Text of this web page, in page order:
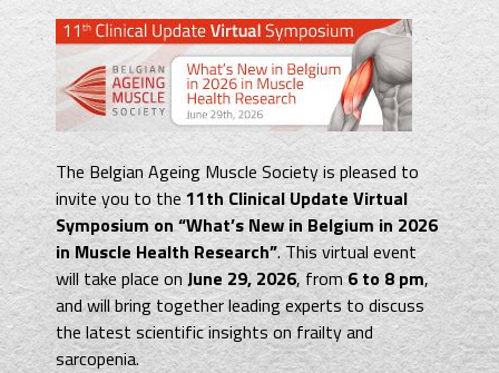
The Belgian Ageing Muscle Society is pleased to
invite you to the11th Clinical Update Virtual
Symposium on “What’s New in Belgium in 2026
in Muscle Health Research”. This virtual event
will take place on June 29, 2026, from6 to 8 pm,
and will bring together leading experts to discuss
the latest scientific insights on frailty and
sarcopenia.